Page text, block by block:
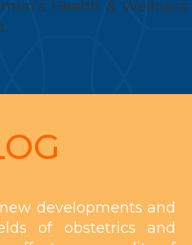
developments and
of obstetrics and